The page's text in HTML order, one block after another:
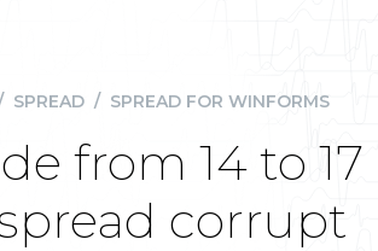
SPREAD / SPREAD FOR WINFORMS
from 14 to 17
corrupt